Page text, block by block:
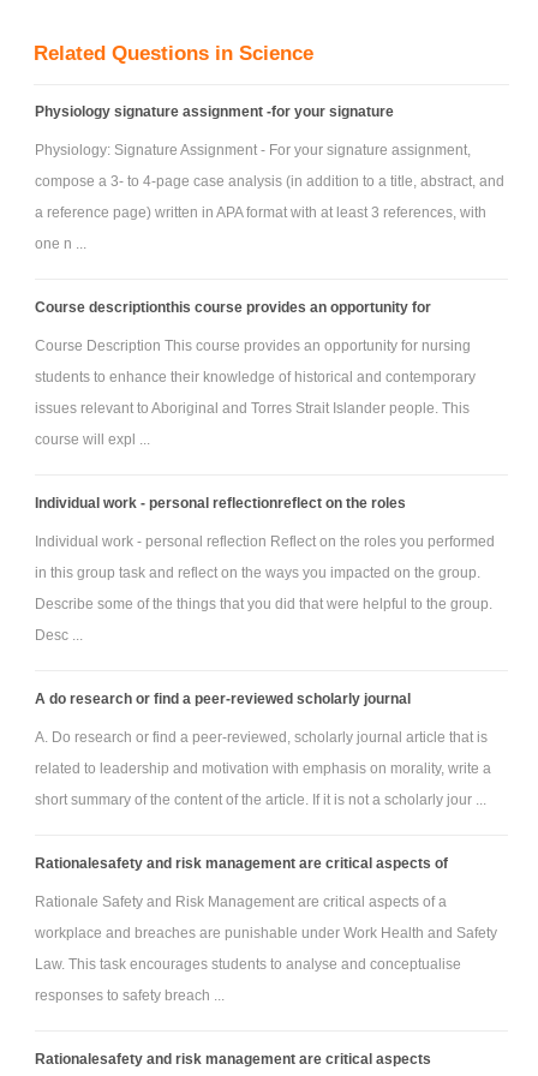
paraphrasing.
Related Questions in Science
Physiology signature assignment -for your signature
Physiology: Signature Assignment - For your signature assignment,
compose a 3- to 4-page case analysis (in addition to a title, abstract, and
a reference page) written in APA format with at least 3 references, with
one n ...
Course descriptionthis course provides an opportunity for
Course Description This course provides an opportunity for nursing
students to enhance their knowledge of historical and contemporary
issues relevant to Aboriginal and Torres Strait Islander people. This
course will expl ...
Individual work - personal reflectionreflect on the roles
Individual work - personal reflection Reflect on the roles you performed
in this group task and reflect on the ways you impacted on the group.
Describe some of the things that you did that were helpful to the group.
Desc ...
A do research or find a peer-reviewed scholarly journal
A. Do research or find a peer-reviewed, scholarly journal article that is
related to leadership and motivation with emphasis on morality, write a
short summary of the content of the article. If it is not a scholarly jour ...
Rationalesafety and risk management are critical aspects of
Rationale Safety and Risk Management are critical aspects of a
workplace and breaches are punishable under Work Health and Safety
Law. This task encourages students to analyse and conceptualise
responses to safety breach ...
Rationalesafety and risk management are critical aspects